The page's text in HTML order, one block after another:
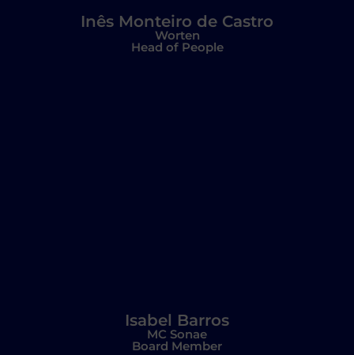
Inês Monteiro de Castro
Worten
Head of People
Isabel Barros
MC Sonae
Board Member